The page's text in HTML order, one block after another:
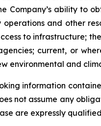
Company’s ability to
and other
to infrastructure;
current, or
environmental and
information
not assume any
are expressly